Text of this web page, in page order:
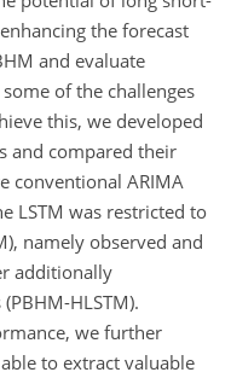
the forecast
and evaluate
of the challenges
this, we developed
and compared their
conventional ARIMA
LSTM was restricted to
namely observed and
additionally
HLSTM).
we further
to extract valuable